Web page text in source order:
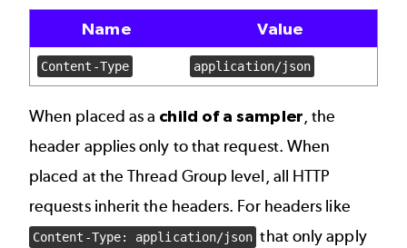
Name Value
Content-Type application/json
When placed as a child of a sampler, the
header applies only to that request. When
placed at the Thread Group level, all HTTP
requests inherit the headers. For headers like
Content-Type: application/json that only apply